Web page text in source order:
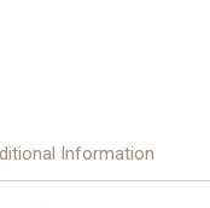
Information